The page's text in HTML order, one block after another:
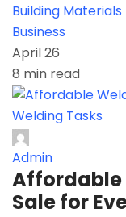
Building Materials
Business
April 26
8 min read
Admin
Affordable
Sale for